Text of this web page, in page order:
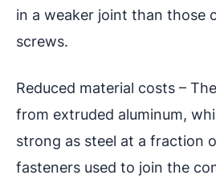
in a weaker joint than those
screws.
Reduced material costs –
from extruded aluminum,
strong as steel at a fraction
fasteners used to join the